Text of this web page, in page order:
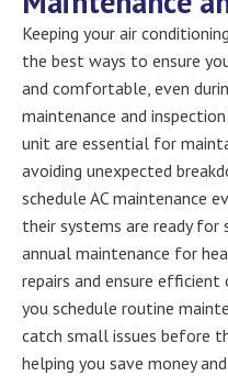
Keeping your air
the best ways to ensure
and comfortable, even
maintenance and
unit are essential for
avoiding unexpected
schedule AC maintenance
their systems are ready for
annual maintenance for
repairs and ensure efficient
you schedule routine
catch small issues before
helping you save money